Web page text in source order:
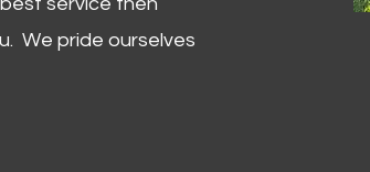
We pride ourselves